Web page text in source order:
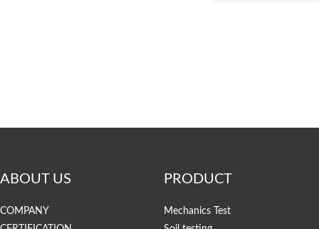
ABOUT US
COMPANY
PRODUCT
Mechanics Test